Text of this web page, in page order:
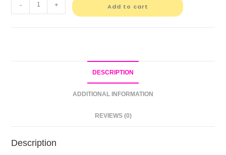
- + Add to cart
DESCRIPTION
ADDITIONAL INFORMATION
REVIEWS (0)
Description